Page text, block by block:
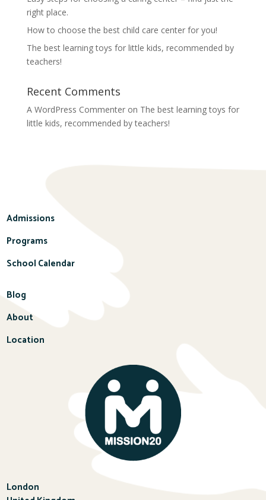
right place.
How to choose the best child care center for you!
The best learning toys for little kids, recommended by
teachers!
Recent Comments
A WordPress Commenteron The best learning toys for
little kids, recommended by teachers!
Admissions
Programs
School Calendar
Blog
About
Location
London